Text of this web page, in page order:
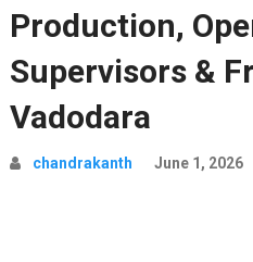
Production,
Supervisors &
Vadodara
chandrakanth June 1, 2026